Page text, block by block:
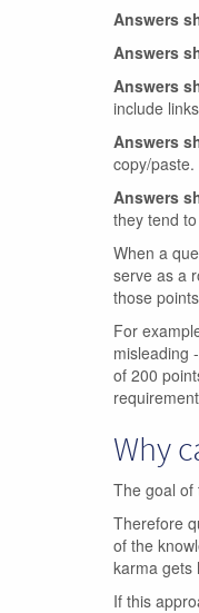
Answers
Answers
Answers
include
Answers
copy/
Answers
they tend
When a
serve as a
those
For
misleading
of 200
Why
The goal of
Therefore
of the
karma gets
If this